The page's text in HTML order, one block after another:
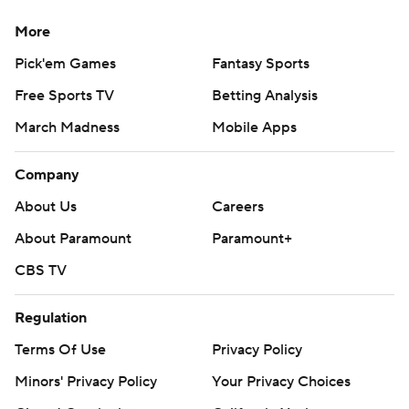
More
Pick'em Games
Fantasy Sports
Free Sports TV
Betting Analysis
March Madness
Mobile Apps
Company
About Us
Careers
About Paramount
Paramount+
CBS TV
Regulation
Terms Of Use
Privacy Policy
Minors' Privacy Policy
Your Privacy Choices